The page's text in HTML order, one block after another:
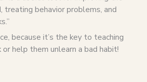
treating behavior problems, and
because it’s the key to teaching
help them unlearn a bad habit!